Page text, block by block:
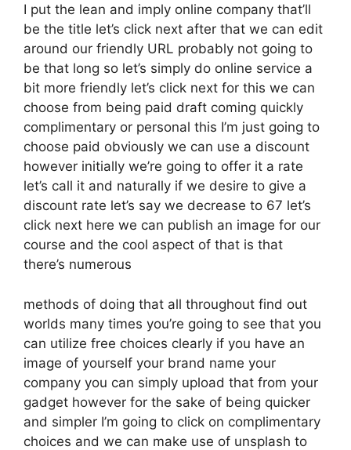
I put the lean and imply online company that’ll
be the title let’s click next after that we can edit
around our friendly URL probably not going to
be that long so let’s simply do online service a
bit more friendly let’s click next for this we can
choose from being paid draft coming quickly
complimentary or personal this I’m just going to
choose paid obviously we can use a discount
however initially we’re going to offer it a rate
let’s call it and naturally if we desire to give a
discount rate let’s say we decrease to 67 let’s
click next here we can publish an image for our
course and the cool aspect of that is that
there’s numerous
methods of doing that all throughout find out
worlds many times you’re going to see that you
can utilize free choices clearly if you have an
image of yourself your brand name your
company you can simply upload that from your
gadget however for the sake of being quicker
and simpler I’m going to click on complimentary
choices and we can make use of unsplash to